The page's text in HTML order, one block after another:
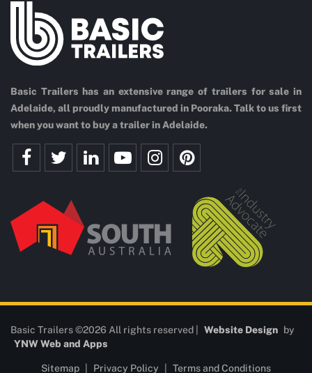
Basic Trailers has an extensive range of trailers for sale in
Adelaide, all proudly manufactured in Pooraka. Talk to us first
when you want to buy a trailer in Adelaide.
Basic Trailers ©2026 All rights reserved | Website Design by
YNW Web and Apps
Sitemap | Privacy Policy | Terms and Conditions